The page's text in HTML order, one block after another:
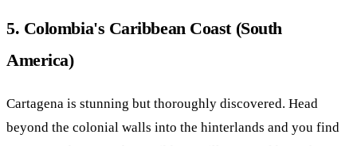
5. Colombia's Caribbean Coast (South
America)
Cartagena is stunning but thoroughly discovered. Head
beyond the colonial walls into the hinterlands and you find